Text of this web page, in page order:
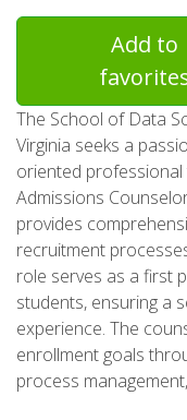
Add to
The School of Data
Virginia seeks a
oriented
Admissions
provides
recruitment
role serves as a first
students, ensuring a
experience. The
enrollment goals
process